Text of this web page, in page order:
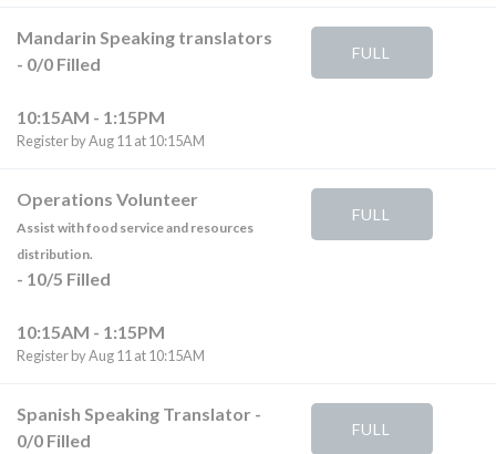
Mandarin Speaking translators
- 0/0 Filled
10:15AM - 1:15PM
Register by Aug 11 at 10:15AM
FULL
Operations Volunteer
Assist with food service and resources
distribution.
- 10/5 Filled
10:15AM - 1:15PM
Register by Aug 11 at 10:15AM
FULL
Spanish Speaking Translator -
0/0 Filled
FULL